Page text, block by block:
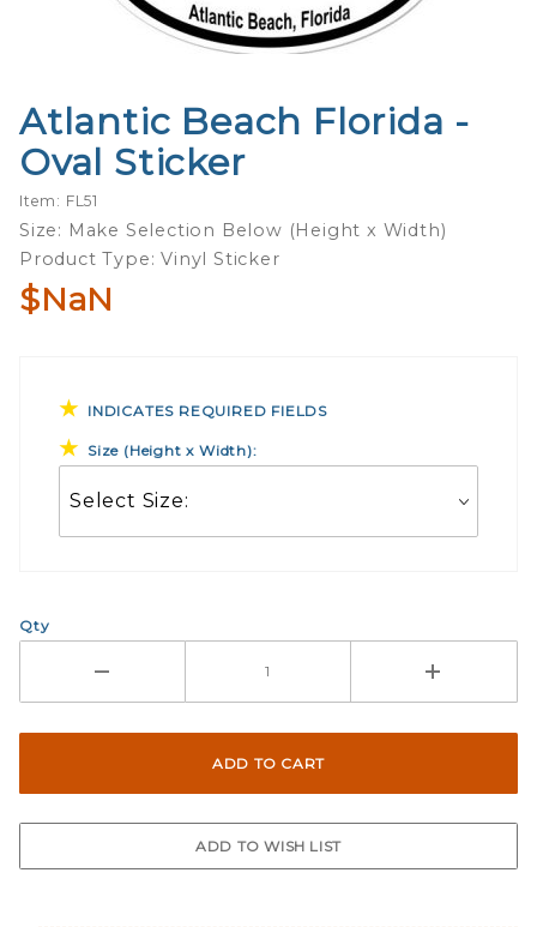
Purchase
Atlantic
Beach
Florida -
Oval
Sticker
Atlantic Beach Florida -
Oval Sticker
Item: FL51
Size: Make Selection Below (Height x Width)
Product Type: Vinyl Sticker
$NaN
INDICATES REQUIRED FIELDS
Size (Height x Width):
Qty